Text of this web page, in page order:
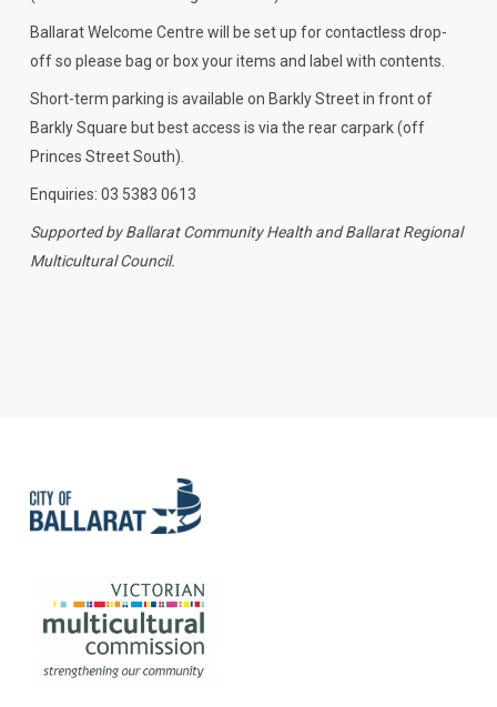
Ballarat Welcome Centre will be set up for contactless drop-
off so please bag or box your items and label with contents.
Short-term parking is available on Barkly Street in front of
Barkly Square but best access is via the rear carpark (off
Princes Street South).
Enquiries: 03 5383 0613
Supported by Ballarat Community Health and Ballarat Regional
Multicultural Council.